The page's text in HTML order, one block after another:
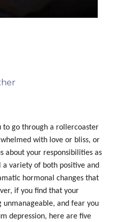
to go through a rollercoaster
with love or bliss, or
about your responsibilities as
variety of both positive and
hormonal changes that
if you find that your
and fear you
depression, here are five